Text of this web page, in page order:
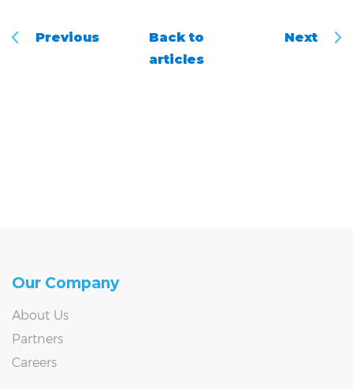
Previous
Back to
articles
Next
Our Company
About Us
Partners
Careers